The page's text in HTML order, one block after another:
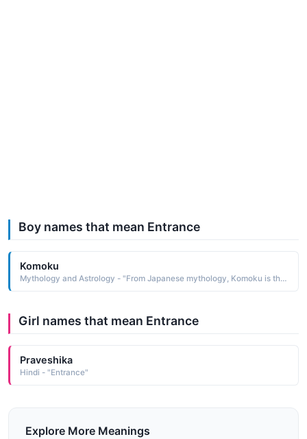
Boy names that mean Entrance
Komoku
Mythology and Astrology - "From Japanese mythology, Komoku is the name of one of the Shi Tenno—guardians of the four major points of the compass and protectors against the entrance of demons Komoku was the guardian of the south"
Girl names that mean Entrance
Praveshika
Hindi - "Entrance"
Explore More Meanings